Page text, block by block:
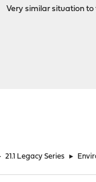
Very similar situation to
21.1 Legacy Series ►